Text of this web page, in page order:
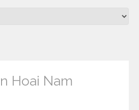
Hoai Nam